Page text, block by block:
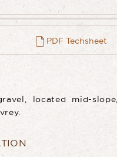
PDF Techsheet
located mid-